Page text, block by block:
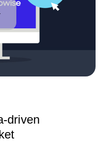
driven